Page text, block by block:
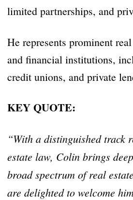
limited partnerships, and
He represents prominent
and financial institutions,
credit unions, and private
KEY QUOTE:
“With a distinguished track
estate law, Colin brings
broad spectrum of real
are delighted to welcome